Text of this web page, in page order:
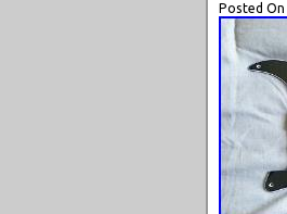
Posted On